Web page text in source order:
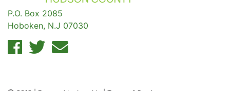
P.O. Box 2085
Hoboken, N.J 07030